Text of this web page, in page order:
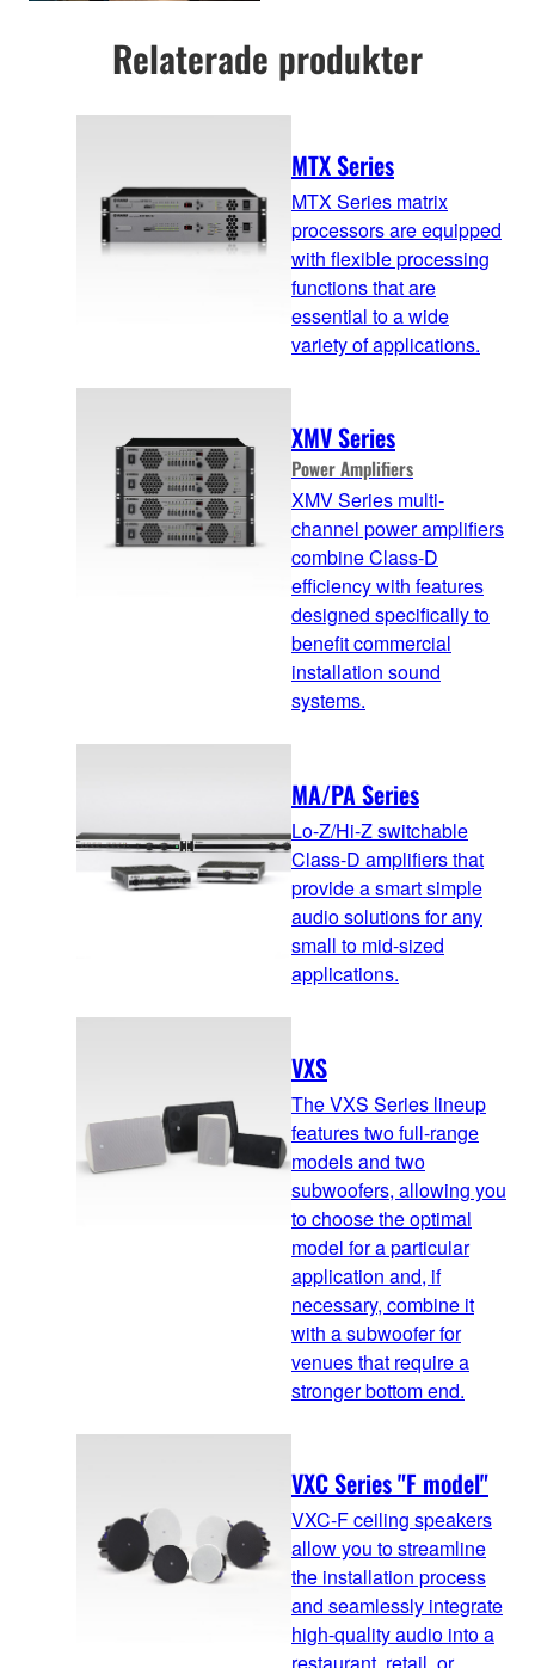
Relaterade produkter
MTX Series
MTX Series matrix
processors are equipped
with flexible processing
functions that are
essential to a wide
variety of applications.
XMV Series
Power Amplifiers
XMV Series multi-
channel power amplifiers
combine Class-D
efficiency with features
designed specifically to
benefit commercial
installation sound
systems.
MA/PA Series
Lo-Z/Hi-Z switchable
Class-D amplifiers that
provide a smart simple
audio solutions for any
small to mid-sized
applications.
VXS
The VXS Series lineup
features two full-range
models and two
subwoofers, allowing you
to choose the optimal
model for a particular
application and, if
necessary, combine it
with a subwoofer for
venues that require a
stronger bottom end.
VXC Series "F model"
VXC-F ceiling speakers
allow you to streamline
the installation process
and seamlessly integrate
high-quality audio into a